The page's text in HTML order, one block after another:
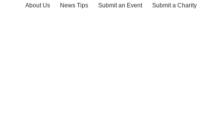
About Us News Tips Submit an Event
Submit a Charity